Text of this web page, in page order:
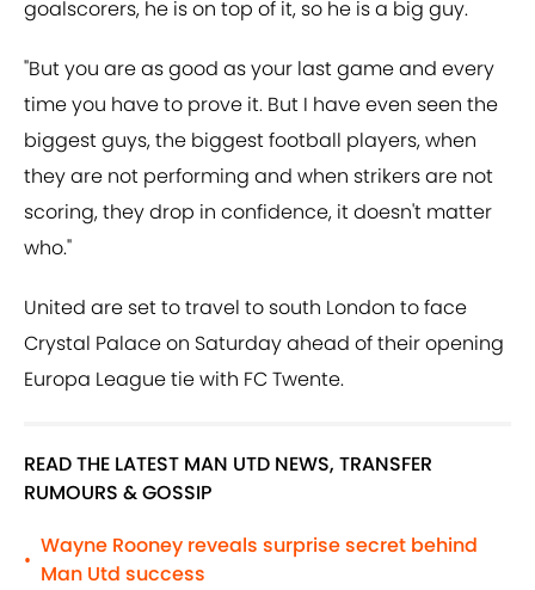
goalscorers, he is on top of it, so he is a big guy.
"But you are as good as your last game and every
time you have to prove it. But I have even seen the
biggest guys, the biggest football players, when
they are not performing and when strikers are not
scoring, they drop in confidence, it doesn't matter
who."
United are set to travel to south London to face
Crystal Palace on Saturday ahead of their opening
Europa League tie with FC Twente.
READ THE LATEST MAN UTD NEWS, TRANSFER
RUMOURS & GOSSIP
•
Wayne Rooney reveals surprise secret behind
Man Utd success